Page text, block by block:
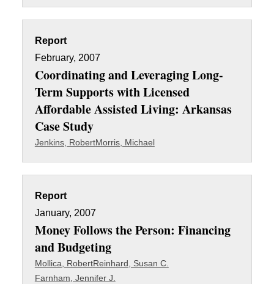
Report
February, 2007
Coordinating and Leveraging Long-
Term Supports with Licensed
Affordable Assisted Living: Arkansas
Case Study
Jenkins, RobertMorris, Michael
Report
January, 2007
Money Follows the Person: Financing
and Budgeting
Mollica, RobertReinhard, Susan C.
Farnham, Jennifer J.